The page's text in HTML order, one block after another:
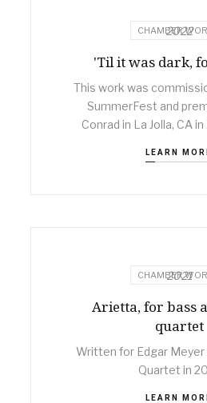
CHAMBER
2022
'Til it was dark,
This work was
SummerFest and
Conrad in La Jolla, CA
LEARN
CHAMBER
2021
Arietta, for bass
quartet
Written for Edgar
Quartet in
LEARN